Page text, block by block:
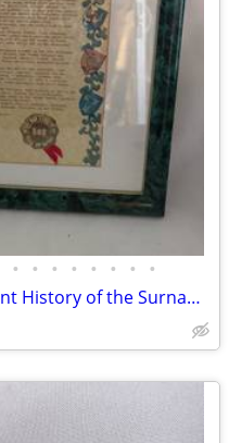
• • • • • • • •
Framed with Glass "The Ancient History of the Surname "Gallagher"